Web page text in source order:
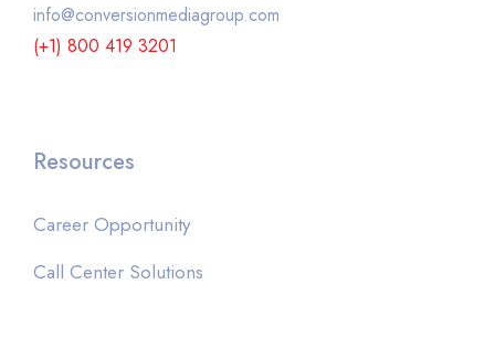
info@conversionmediagroup.com
(+1) 800 419 3201
Resources
Career Opportunity
Call Center Solutions